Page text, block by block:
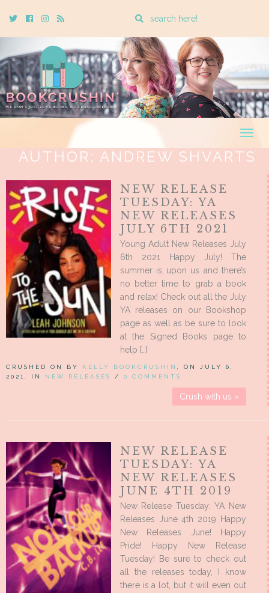
TwitterCebookInstagram
Rss
Enter
search
query
AUTHOR: ANDREW SHVARTS
NEW RELEASE
TUESDAY: YA
NEW RELEASES
JULY 6TH 2021
Young Adult New Releases July
6th 2021 Happy July! The
summer is upon us and there’s
no better time to grab a book
and relax! Check out all the July
YA releases on our Bookshop
page as well as be sure to look
at the Signed Books page to
help […]
CRUSHED ON BY KELLY BOOKCRUSHIN
, ON JULY 6,
2021, IN NEW RELEASES / 0 COMMENTS
Crush with us »
NEW RELEASE
TUESDAY: YA
NEW RELEASES
JUNE 4TH 2019
New Release Tuesday: YA New
Releases June 4th 2019 Happy
New Releases June! Happy
Pride! Happy New Release
Tuesday! Be sure to check out
all the releases today, I know
there is a lot, but it will even out